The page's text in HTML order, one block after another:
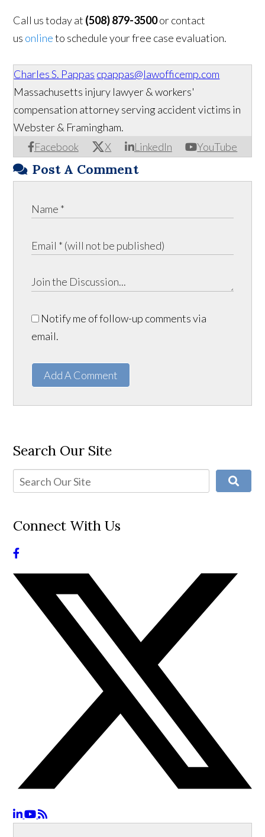
Call us today at (508) 879-3500or contact
us onlineto schedule your free case evaluation.
Charles S. Pappas cpappas@lawofficemp.com
Facebook X LinkedIn YouTube
Massachusetts injury lawyer & workers'
compensation attorney serving accident victims in
Webster & Framingham.
Post A Comment
Notify me of follow-up comments via
email.
Add A Comment
Search Our Site
Connect With Us